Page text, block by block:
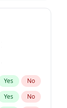
Yes No
Yes No